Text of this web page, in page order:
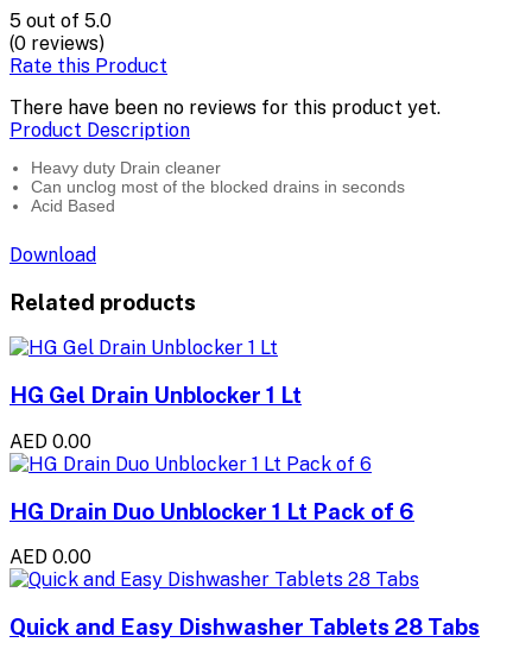
5 out of 5.0
(0 reviews)
Rate this Product
There have been no reviews for this product yet.
Product Description
Heavy duty Drain cleaner
Can unclog most of the blocked drains in seconds
Acid Based
Download
Related products
HG Gel Drain Unblocker 1 Lt
AED 0.00
HG Drain Duo Unblocker 1 Lt Pack of 6
AED 0.00
Quick and Easy Dishwasher Tablets 28 Tabs